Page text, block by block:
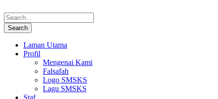
Laman Utama
Profil
Mengenai Kami
Falsafah
Logo SMSKS
Lagu SMSKS
Staf